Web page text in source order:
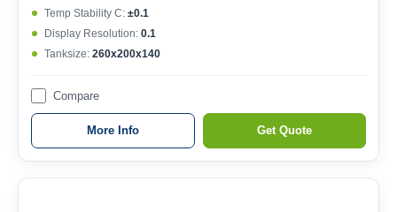
Temp Stability C: ±0.1
Display Resolution: 0.1
Tanksize: 260x200x140
Compare
More Info Get Quote